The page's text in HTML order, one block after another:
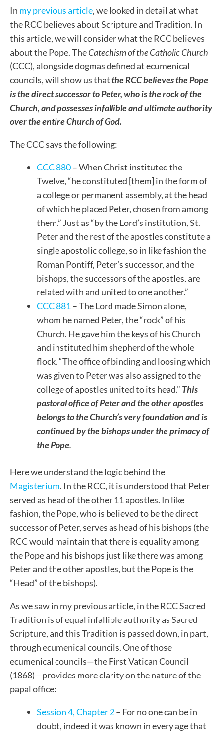
In my previous article, we looked in detail at what
the RCC believes about Scripture and Tradition. In
this article, we will consider what the RCC believes
about the Pope. TheCatechism of the Catholic Church
(CCC), alongside dogmas defined at ecumenical
councils, will show us thatthe RCC believes the Pope
is the direct successor to Peter, who is the rock of the
Church, and possesses infallible and ultimate authority
over the entire Church of God.
The CCC says the following:
CCC 880– When Christ instituted the
Twelve, “he constituted [them] in the form of
a college or permanent assembly, at the head
of which he placed Peter, chosen from among
them.” Just as “by the Lord’s institution, St.
Peter and the rest of the apostles constitute a
single apostolic college, so in like fashion the
Roman Pontiff, Peter’s successor, and the
bishops, the successors of the apostles, are
related with and united to one another.”
CCC 881– The Lord made Simon alone,
whom he named Peter, the “rock” of his
Church. He gave him the keys of his Church
and instituted him shepherd of the whole
flock. “The office of binding and loosing which
was given to Peter was also assigned to the
college of apostles united to its head.” This
pastoral office of Peter and the other apostles
belongs to the Church’s very foundation and is
continued by the bishops under the primacy of
the Pope.
Here we understand the logic behind the
Magisterium. In the RCC, it is understood that Peter
served as head of the other 11 apostles. In like
fashion, the Pope, who is believed to be the direct
successor of Peter, serves as head of his bishops (the
RCC would maintain that there is equality among
the Pope and his bishops just like there was among
Peter and the other apostles, but the Pope is the
“Head” of the bishops).
As we saw in my previous article, in the RCC Sacred
Tradition is of equal infallible authority as Sacred
Scripture, and this Tradition is passed down, in part,
through ecumenical councils. One of those
ecumenical councils—the First Vatican Council
(1868)—provides more clarity on the nature of the
papal office:
Session 4, Chapter 2– For no one can be in
doubt, indeed it was known in every age that